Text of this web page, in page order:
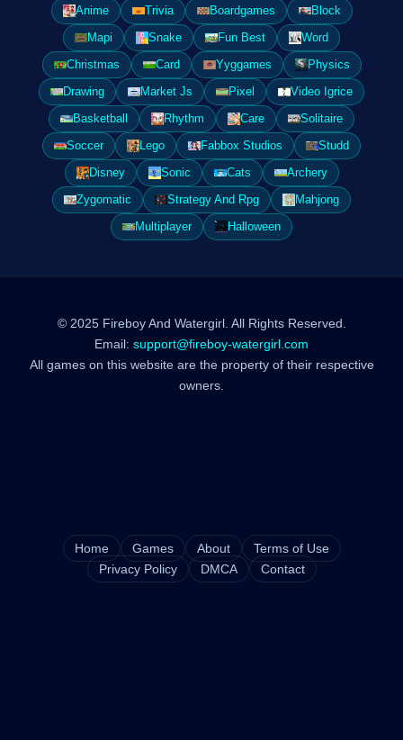
Anime
Trivia Boardgames
Block
Mapi
Snake Fun Best
Word
Christmas
Card Yyggames
Physics
Drawing
Market Js Pixel
Video Igrice
Basketball
Rhythm Care
Solitaire
Soccer
Lego Fabbox Studios
Studd
Disney
Sonic Cats
Archery
Zygomatic
Strategy And Rpg
Mahjong
Multiplayer
Halloween
© 2025 Fireboy And Watergirl. All Rights Reserved.
Email: support@fireboy-watergirl.com
All games on this website are the property of their respective
owners.
Home Games About
Terms of Use
Privacy Policy
DMCA Contact